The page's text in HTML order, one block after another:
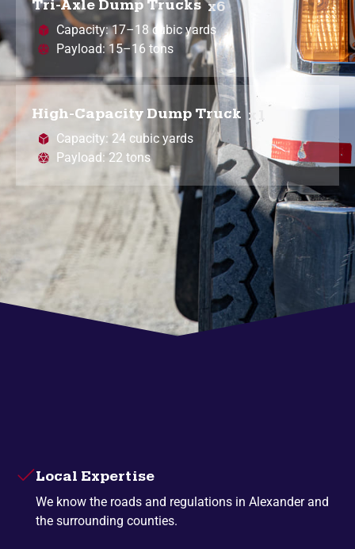
Tri-Axle Dump Trucks x6
Capacity: 17–18 cubic yards
Payload: 15–16 tons
High-Capacity Dump Truck x1
Capacity: 24 cubic yards
Payload: 22 tons
Local Expertise
We know the roads and regulations in Alexander and
the surrounding counties.